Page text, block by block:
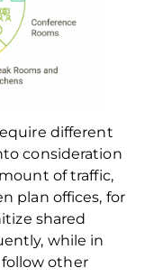
different
consideration
of traffic,
plan offices, for
shared
while in
other